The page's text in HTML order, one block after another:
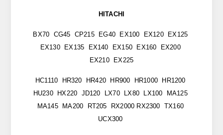
HITACHI
BX70 CG45 CP215 EG40 EX100 EX120 EX125
EX130 EX135 EX140 EX150 EX160 EX200
EX210 EX225
HC1110 HR320 HR420 HR900 HR1000 HR1200
HU230 HX220 JD120 LX70 LX80 LX100 MA125
MA145 MA200 RT205 RX2000 RX2300 TX160
UCX300